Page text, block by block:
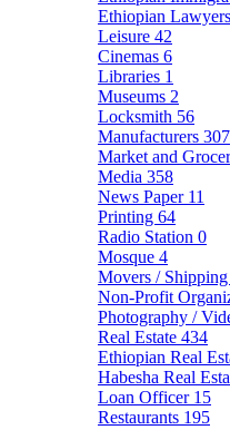
Ethiopian Lawyers
Leisure 42
Cinemas 6
Libraries 1
Museums 2
Locksmith 56
Manufacturers 307
Market and
Media 358
News Paper 11
Printing 64
Radio Station 0
Mosque 4
Movers / Shipping
Non-Profit
Photography /
Real Estate 434
Ethiopian Real
Habesha Real
Loan Officer 15
Restaurants 195